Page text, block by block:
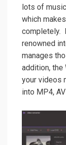
lots of
which
completely.
renowned
manages
addition, the
your videos
into MP4,